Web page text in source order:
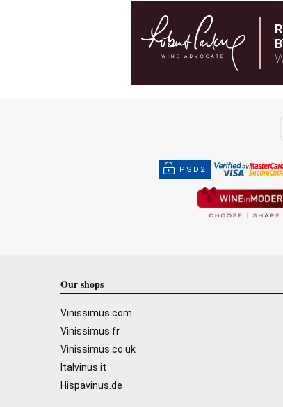
PSD2
Our shops
Vinissimus.com
Vinissimus.fr
Vinissimus.co.uk
Italvinus.it
Hispavinus.de